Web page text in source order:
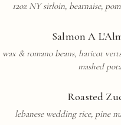
12oz NY sirloin, bearnaise,
Salmon A
wax & romano beans, haricot
mashed
Roasted
lebanese wedding rice, pine